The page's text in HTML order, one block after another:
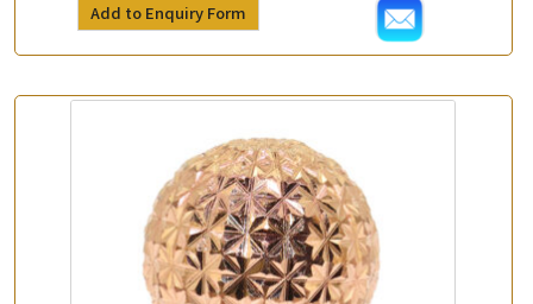
Add to Enquiry Form
Product Enquiry ×
*Your Name
Company Name
e-mail
Contact Number